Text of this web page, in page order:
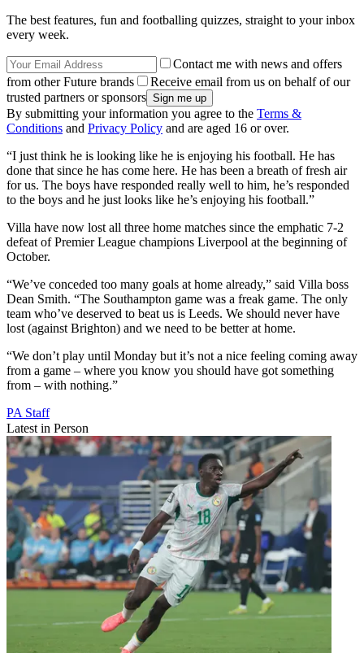
The best features, fun and footballing quizzes, straight to your inbox
every week.
Contact me with news and offers
from other Future brands
Receive email from us on behalf of our
trusted partners or sponsors
By submitting your information you agree to the Terms &
Conditions and Privacy Policy and are aged 16 or over.
“I just think he is looking like he is enjoying his football. He has
done that since he has come here. He has been a breath of fresh air
for us. The boys have responded really well to him, he’s responded
to the boys and he just looks like he’s enjoying his football.”
Villa have now lost all three home matches since the emphatic 7-2
defeat of Premier League champions Liverpool at the beginning of
October.
“We’ve conceded too many goals at home already,” said Villa boss
Dean Smith. “The Southampton game was a freak game. The only
team who’ve deserved to beat us is Leeds. We should never have
lost (against Brighton) and we need to be better at home.
“We don’t play until Monday but it’s not a nice feeling coming away
from a game – where you know you should have got something
from – with nothing.”
PA Staff
Latest in Person